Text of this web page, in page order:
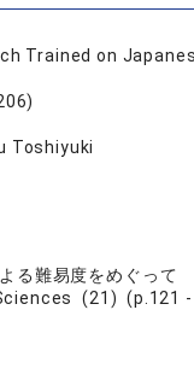
Trained on
Toshiyuki
る難易度をめぐって
(21) (p.121 -